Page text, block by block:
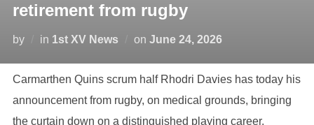
retirement from rugby
by in 1st XV News on Posted
June 24, 2026
Carmarthen Quins scrum half Rhodri Davies has today his
announcement from rugby, on medical grounds, bringing
the curtain down on a distinguished playing career.